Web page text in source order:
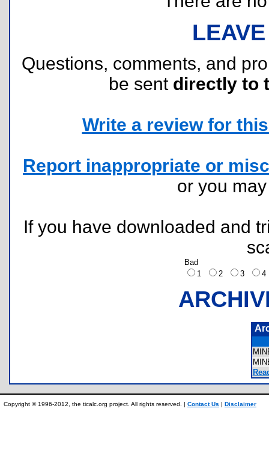
Questions, comments, and
be sent directly to
Write a review for
Report inappropriate or
or you
If you have downloaded and
Bad
1
2 3
Copyright © 1996-2012, the ticalc.org project. All rights reserved. | Contact Us | Disclaimer